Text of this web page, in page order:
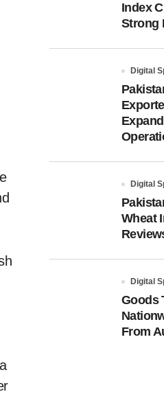
Index
Strong
Digital
Digital
Wheat
Digital
Goods
From